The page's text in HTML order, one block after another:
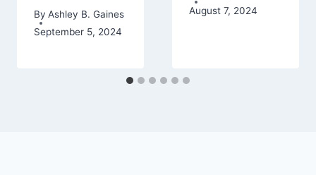
By Ashley B. Gaines
September 5, 2024
August 7, 2024